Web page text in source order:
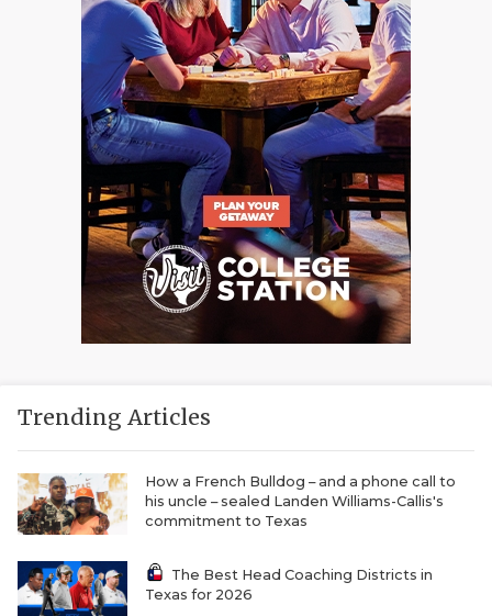
Trending Articles
How a French Bulldog – and a phone call to
his uncle – sealed Landen Williams-Callis's
commitment to Texas
The Best Head Coaching Districts in
Texas for 2026